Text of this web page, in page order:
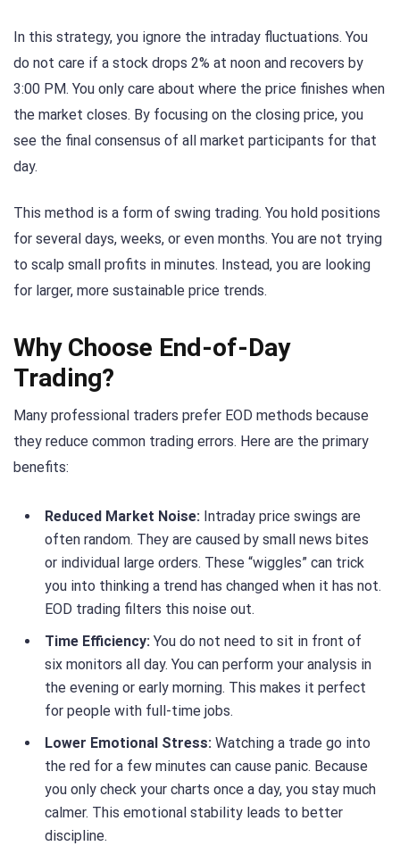
In this strategy, you ignore the intraday fluctuations. You
do not care if a stock drops 2% at noon and recovers by
3:00 PM. You only care about where the price finishes when
the market closes. By focusing on the closing price, you
see the final consensus of all market participants for that
day.
This method is a form of swing trading. You hold positions
for several days, weeks, or even months. You are not trying
to scalp small profits in minutes. Instead, you are looking
for larger, more sustainable price trends.
Why Choose End-of-Day
Trading?
Many professional traders prefer EOD methods because
they reduce common trading errors. Here are the primary
benefits:
Reduced Market Noise: Intraday price swings are
often random. They are caused by small news bites
or individual large orders. These “wiggles” can trick
you into thinking a trend has changed when it has not.
EOD trading filters this noise out.
Time Efficiency: You do not need to sit in front of
six monitors all day. You can perform your analysis in
the evening or early morning. This makes it perfect
for people with full-time jobs.
Lower Emotional Stress: Watching a trade go into
the red for a few minutes can cause panic. Because
you only check your charts once a day, you stay much
calmer. This emotional stability leads to better
discipline.